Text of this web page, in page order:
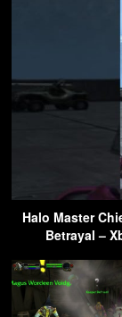
Halo Master
Betrayal –